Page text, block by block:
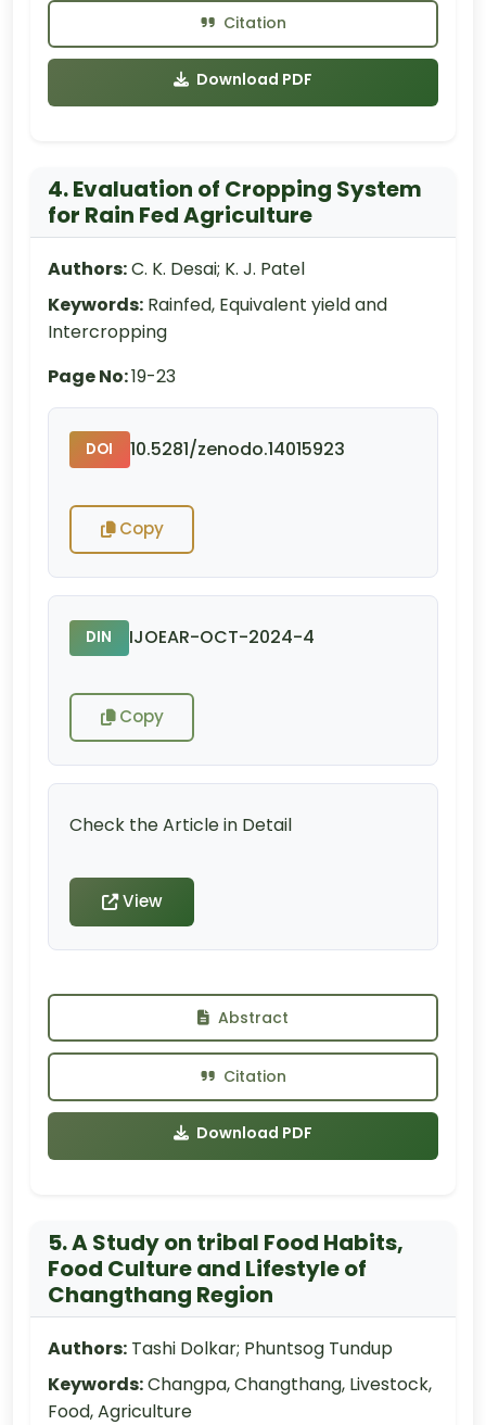
Citation
Download PDF
4. Evaluation of Cropping System
for Rain Fed Agriculture
Authors:C. K. Desai; K. J. Patel
Keywords: Rainfed, Equivalent yield and
Intercropping
Page No:19-23
DOI 10.5281/zenodo.14015923
Copy
DIN IJOEAR-OCT-2024-4
Copy
Check the Article in Detail
View
Abstract
Citation
Download PDF
5. A Study on tribal Food Habits,
Food Culture and Lifestyle of
Changthang Region
Authors: Tashi Dolkar; Phuntsog Tundup
Keywords:Changpa, Changthang, Livestock,
Food, Agriculture